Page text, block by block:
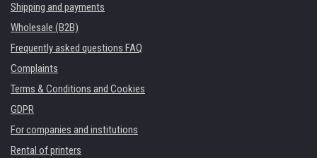
Shipping and payments
Wholesale (B2B)
Frequently asked questions FAQ
Complaints
Terms & Conditions and Cookies
GDPR
For companies and institutions
Rental of printers